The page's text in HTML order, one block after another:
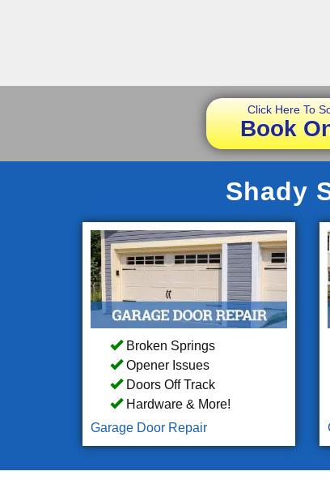
Click Here To
Book
Shady
Broken Springs
Opener Issues
Doors Off Track
Hardware & More!
Garage Door Repair